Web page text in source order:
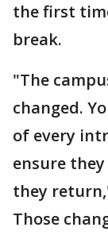
the first
break.
"The
changed.
of every
ensure
they
Those